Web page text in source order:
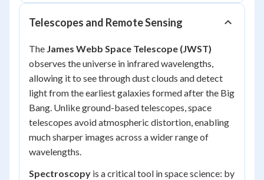
Telescopes and Remote Sensing
The James Webb Space Telescope (JWST)
observes the universe in infrared wavelengths,
allowing it to see through dust clouds and detect
light from the earliest galaxies formed after the Big
Bang. Unlike ground-based telescopes, space
telescopes avoid atmospheric distortion, enabling
much sharper images across a wider range of
wavelengths.
Spectroscopy is a critical tool in space science: by